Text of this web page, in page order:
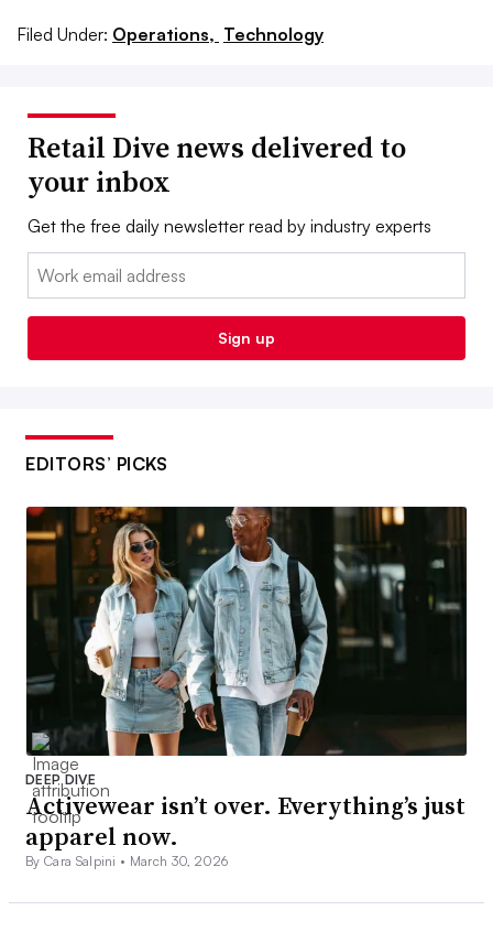
Filed Under: Operations, Technology
Retail Dive news delivered to
your inbox
Get the free daily newsletter read by industry experts
Email:
Sign up
EDITORS’ PICKS
DEEP DIVE
Activewear isn’t over. Everything’s just
apparel now.
By Cara Salpini • March 30, 2026